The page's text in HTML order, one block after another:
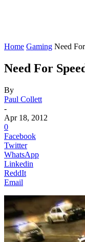
Home Gaming Need
Need For
By
Paul Collett
-
Apr 18, 2012
0
Facebook
Twitter
WhatsApp
Linkedin
ReddIt
Email